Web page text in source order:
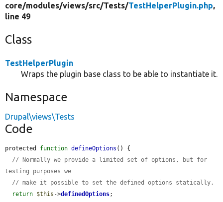
core/modules/views/src/Tests/TestHelperPlugin.php,
line 49
Class
TestHelperPlugin
Wraps the plugin base class to be able to instantiate it.
Namespace
Drupal\views\Tests
Code
protected function defineOptions () {
// Normally we provide a limited set of options, but for
testing purposes we
// make it possible to set the defined options statically.
return $this ->definedOptions;